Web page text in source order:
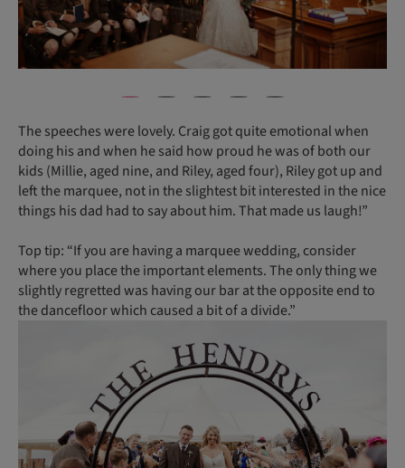
The speeches were lovely. Craig got quite emotional when
doing his and when he said how proud he was of both our
kids (Millie, aged nine, and Riley, aged four), Riley got up and
left the marquee, not in the slightest bit interested in the nice
things his dad had to say about him. That made us laugh!”
Top tip: “If you are having a marquee wedding, consider
where you place the important elements. The only thing we
slightly regretted was having our bar at the opposite end to
the dancefloor which caused a bit of a divide.”